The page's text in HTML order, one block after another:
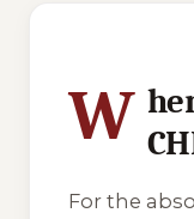
W
For the